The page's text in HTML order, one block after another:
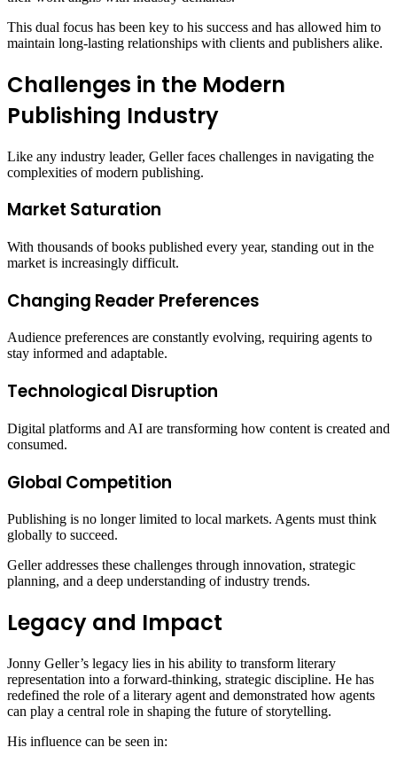
This dual focus has been key to his success and has allowed him to
maintain long-lasting relationships with clients and publishers alike.
Challenges in the Modern
Publishing Industry
Like any industry leader, Geller faces challenges in navigating the
complexities of modern publishing.
Market Saturation
With thousands of books published every year, standing out in the
market is increasingly difficult.
Changing Reader Preferences
Audience preferences are constantly evolving, requiring agents to
stay informed and adaptable.
Technological Disruption
Digital platforms and AI are transforming how content is created and
consumed.
Global Competition
Publishing is no longer limited to local markets. Agents must think
globally to succeed.
Geller addresses these challenges through innovation, strategic
planning, and a deep understanding of industry trends.
Legacy and Impact
Jonny Geller’s legacy lies in his ability to transform literary
representation into a forward-thinking, strategic discipline. He has
redefined the role of a literary agent and demonstrated how agents
can play a central role in shaping the future of storytelling.
His influence can be seen in: